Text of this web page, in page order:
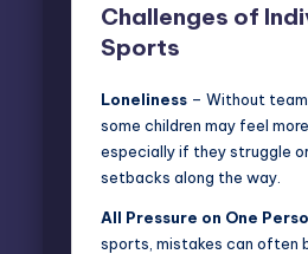
Challenges of
Sports
Loneliness – Without
some children may feel
especially if they struggle
setbacks along the way.
All Pressure on One
sports, mistakes can often